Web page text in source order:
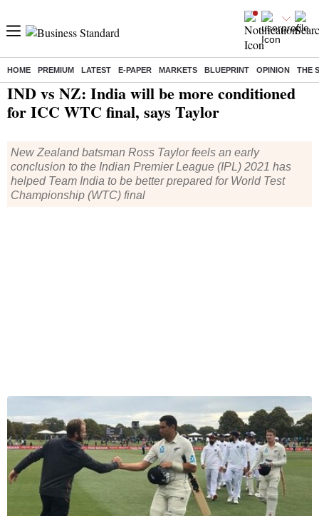
HOME PREMIUM LATEST E-PAPER MARKETS BLUEPRINT OPINION THE
Home/ Cricket/News / IND vs NZ: India will be more conditioned for ICC WTC final, says Taylor
IND vs NZ: India will be more conditioned
for ICC WTC final, says Taylor
New Zealand batsman Ross Taylor feels an early
conclusion to the Indian Premier League (IPL) 2021 has
helped Team India to be better prepared for World Test
Championship (WTC) final